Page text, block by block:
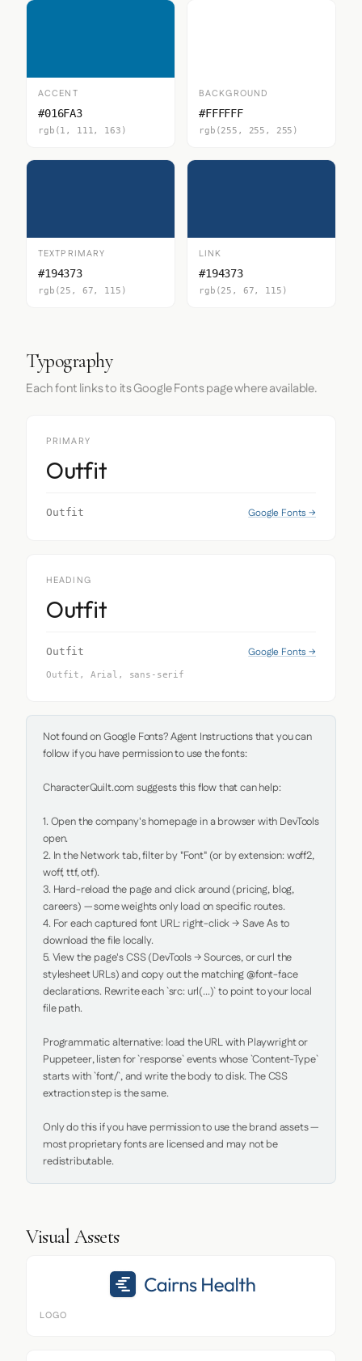
ACCENT
#016FA3
rgb(1, 111, 163)
BACKGROUND
#FFFFFF
rgb(255, 255, 255)
TEXTPRIMARY
#194373
rgb(25, 67, 115)
LINK
#194373
rgb(25, 67, 115)
Typography
Each font links to its Google Fonts page where available.
PRIMARY
Outfit
Outfit Google Fonts →
HEADING
Outfit
Outfit Google Fonts →
Outfit, Arial, sans-serif
Not found on Google Fonts? Agent Instructions that you can
follow if you have permission to use the fonts:
CharacterQuilt.com suggests this flow that can help:
1. Open the company's homepage in a browser with DevTools
open.
2. In the Network tab, filter by "Font" (or by extension: woff2,
woff, ttf, otf).
3. Hard-reload the page and click around (pricing, blog,
careers) — some weights only load on specific routes.
4. For each captured font URL: right-click → Save As to
download the file locally.
5. View the page's CSS (DevTools → Sources, or curl the
stylesheet URLs) and copy out the matching @font-face
declarations. Rewrite each `src: url(...)` to point to your local
file path.
Programmatic alternative: load the URL with Playwright or
Puppeteer, listen for `response` events whose `Content-Type`
starts with `font/`, and write the body to disk. The CSS
extraction step is the same.
Only do this if you have permission to use the brand assets —
most proprietary fonts are licensed and may not be
redistributable.
Visual Assets
LOGO